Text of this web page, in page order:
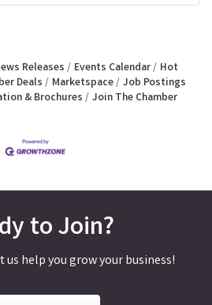
Releases Events Calendar
Hot
Deals Marketspace
Job Postings
& Brochures Join The Chamber
to Join?
help you grow your business!